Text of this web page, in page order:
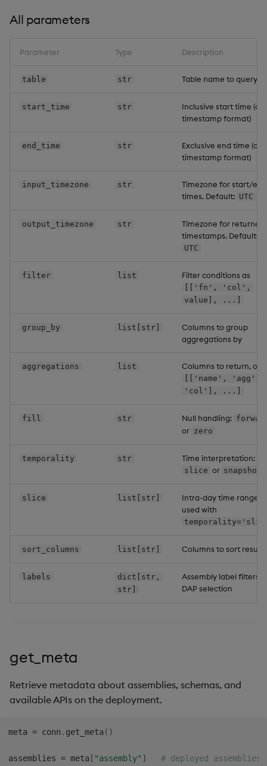
All parameters
Parameter Type Description
table str Table name to query
start_time str
Inclusive start time (q
timestamp format)
end_time str
Exclusive end time (q
timestamp format)
input_timezone str
Timezone for start/end
times. Default: UTC
output_timezone str
Timezone for returned
timestamps. Default:
UTC
filter list Filter conditions as
[['fn', 'col',
value], ...]
group_by list[str]
Columns to group
aggregations by
aggregations list Columns to return, or
[['name', 'agg',
'col'], ...]
fill str Null handling:
or zero
temporality str Time interpretation:
slice or snapshot
slice list[str]
Intra-day time range
used with
sort_columns list[str] Columns to sort
labels
dict[str,
str]
Assembly label filters
DAP selection
get_meta
Retrieve metadata about assemblies, schemas, and
available APIs on the deployment.
meta = conn . get_meta ( )
assemblies = meta [ "assembly" ]
# deployed assemblies